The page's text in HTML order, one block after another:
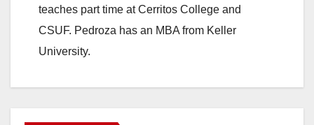
teaches part time at Cerritos College and
CSUF. Pedroza has an MBA from Keller
University.